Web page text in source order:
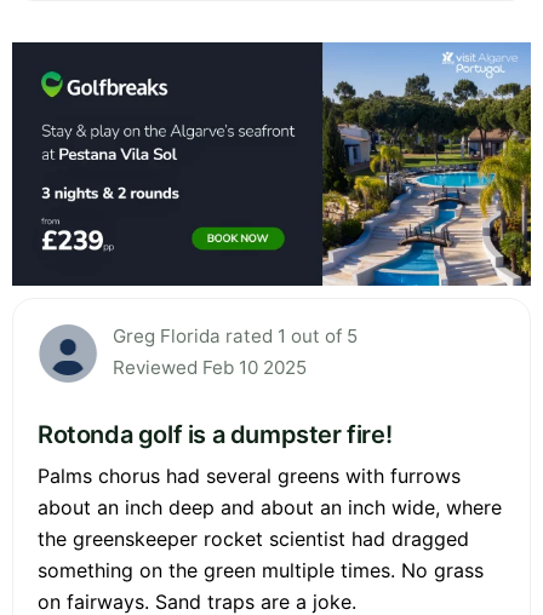
Greg Florida rated 1 out of 5
Reviewed Feb 10 2025
Rotonda golf is a dumpster fire!
Palms chorus had several greens with furrows
about an inch deep and about an inch wide, where
the greenskeeper rocket scientist had dragged
something on the green multiple times. No grass
on fairways. Sand traps are a joke.